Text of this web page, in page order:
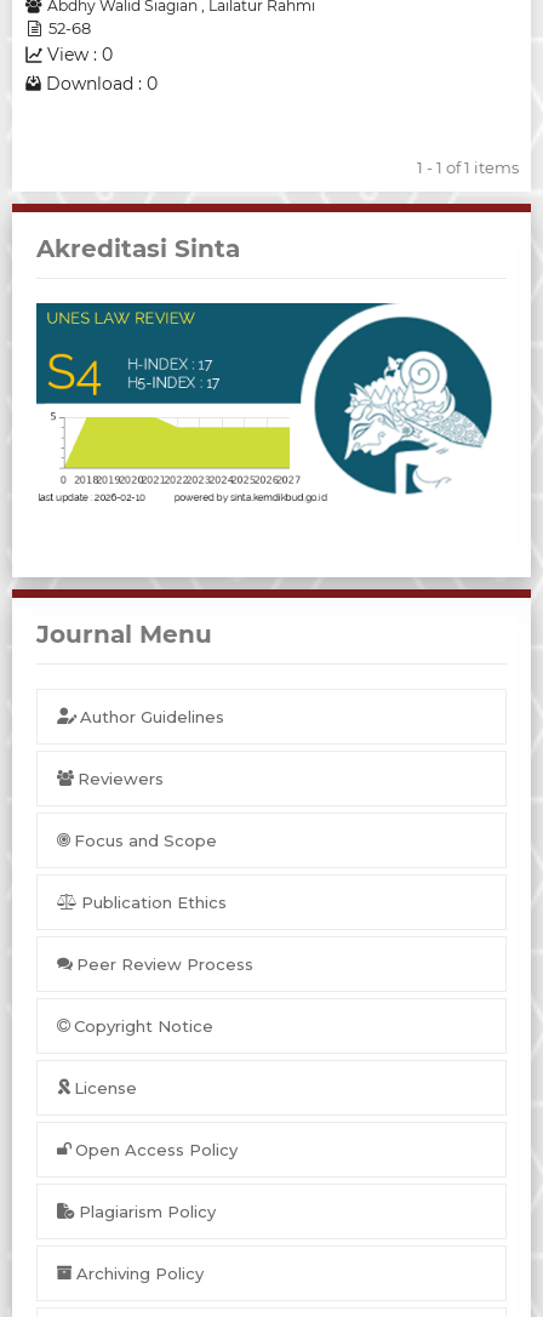
Abdhy Walid Siagian Lailatur Rahmi
52-68
View : 0
Download : 0
1 - 1 of 1 items
Akreditasi Sinta
Journal Menu
Author Guidelines
Reviewers
Focus and Scope
Publication Ethics
Peer Review Process
Copyright Notice
License
Open Access Policy
Plagiarism Policy
Archiving Policy